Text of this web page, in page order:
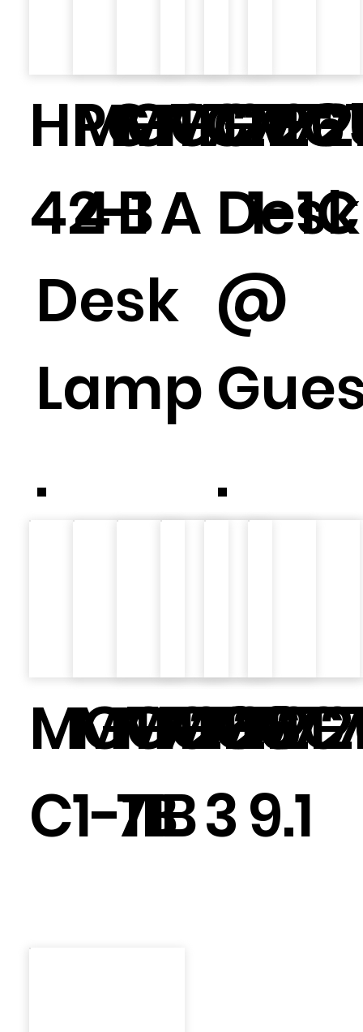
HPG-
42-1
Desk
Lamp
.
MGT727
4BA
GR-
@
.
1-1C
MGT7266
C
MGT726
1-1B
MGT72
71B39.1